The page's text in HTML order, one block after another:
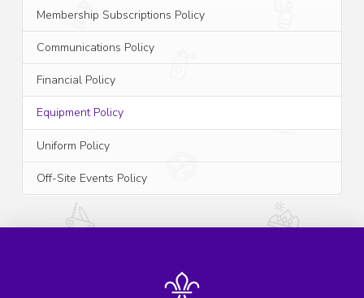
Membership Subscriptions Policy
Communications Policy
Financial Policy
Equipment Policy
Uniform Policy
Off-Site Events Policy